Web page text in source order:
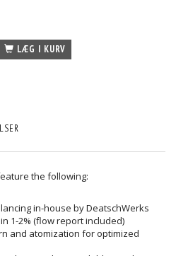
LÆG I KURV
the following:
in-house by DeatschWerks
1-2% (flow report included)
and atomization for optimized